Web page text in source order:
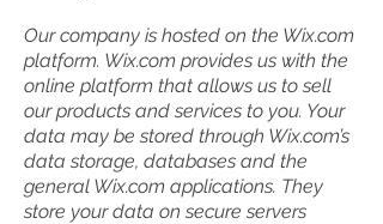
Our company is hosted on the Wix.com
platform. Wix.com provides us with the
online platform that allows us to sell
our products and services to you. Your
data may be stored through Wix.com’s
data storage, databases and the
general Wix.com applications. They
store your data on secure servers